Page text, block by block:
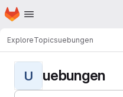
Skip to main content
Homepage
ExploreTopicsuebungen
U uebungen